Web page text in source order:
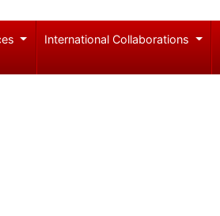
International Collaborations